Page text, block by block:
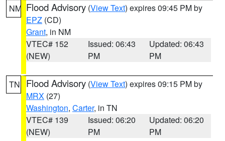
NM Flood Advisory (View Text) expires 09:45 PM by
EPZ (CD)
Grant, in NM
VTEC# 152
(NEW)
Issued: 06:43
PM
Updated: 06:43
PM
TN Flood Advisory (View Text) expires 09:15 PM by
MRX (27)
Washington, Carter, in TN
VTEC# 139
(NEW)
Issued: 06:20
PM
Updated: 06:20
PM